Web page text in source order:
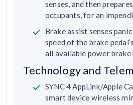
senses, and then
occupants, for an
Brake assist senses
speed of the brake
all available power brake
Technology and
SYNC 4 AppLink/Apple
smart device wireless